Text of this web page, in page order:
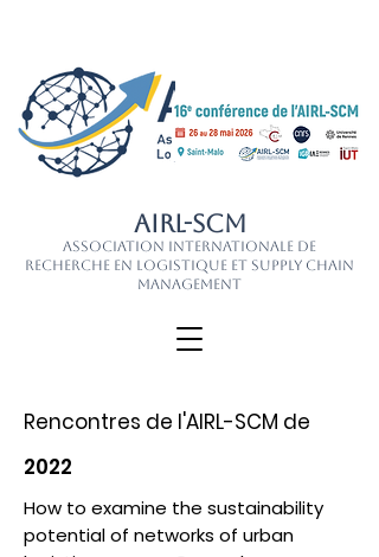
AIRL-SCM
Association Internationale de
Recherche en Logistique et Supply Chain
Management
Rencontres de l'AIRL-SCM de
2022
How to examine the sustainability
potential of networks of urban